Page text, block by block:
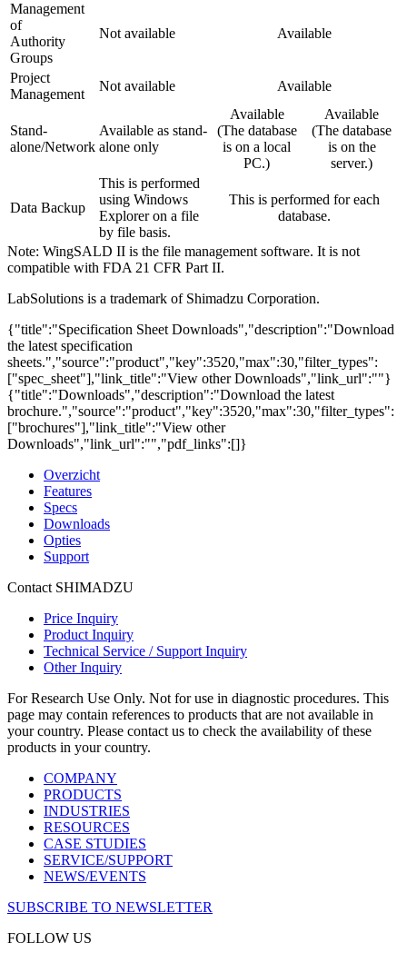
Management
of
Authority
Groups
Not available Available
Project
Management
Not available Available
Stand-
alone/Network
Available as stand-
alone only
Available
(The database
is on a local
PC.)
Available
(The database
is on the
server.)
Data Backup
This is performed
using Windows
Explorer on a file
by file basis.
This is performed for each
database.
Note: WingSALD II is the file management software. It is not
compatible with FDA 21 CFR Part II.
LabSolutions is a trademark of Shimadzu Corporation.
{"title":"Specification Sheet Downloads","description":"Download
the latest specification
sheets.","source":"product","key":3520,"max":30,"filter_types":
["spec_sheet"],"link_title":"View other Downloads","link_url":""}
{"title":"Downloads","description":"Download the latest
brochure.","source":"product","key":3520,"max":30,"filter_types":
["brochures"],"link_title":"View other
Downloads","link_url":"","pdf_links":[]}
Overzicht
Features
Specs
Downloads
Opties
Support
Contact SHIMADZU
Price Inquiry
Product Inquiry
Technical Service / Support Inquiry
Other Inquiry
For Research Use Only. Not for use in diagnostic procedures. This
page may contain references to products that are not available in
your country. Please contact us to check the availability of these
products in your country.
COMPANY
PRODUCTS
INDUSTRIES
RESOURCES
CASE STUDIES
SERVICE/SUPPORT
NEWS/EVENTS
SUBSCRIBE TO NEWSLETTER
FOLLOW US